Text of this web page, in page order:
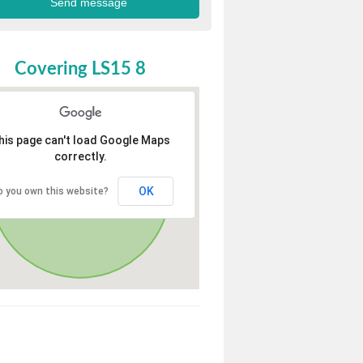
Covering LS15 8
page can't load Google Maps
correctly.
you own this website? OK